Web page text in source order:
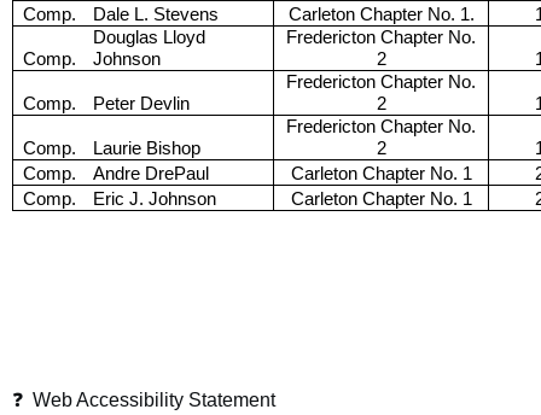
Comp.
Dale L. Stevens Carleton Chapter No. 1.
Comp.
Douglas Lloyd
Johnson
Fredericton Chapter No.
2
Comp. Peter Devlin
Fredericton Chapter No.
2
Comp. Laurie Bishop
Fredericton Chapter No.
2
Comp.
Andre DrePaul Carleton Chapter No. 1
Comp.
Eric J. Johnson Carleton Chapter No. 1
❓ Web Accessibility Statement